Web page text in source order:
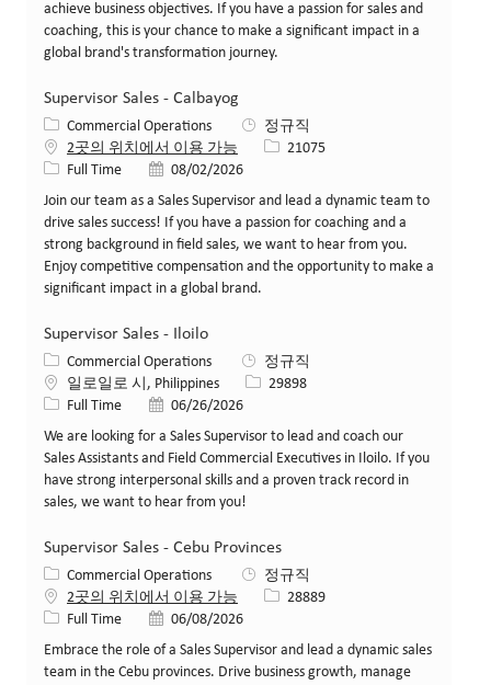
achieve business objectives. If you have a passion for sales and
coaching, this is your chance to make a significant impact in a
global brand's transformation journey.
Supervisor Sales - Calbayog
카테고리
Commercial Operations
정규직
2곳의 위치에서 이용 가능
Job ID21075
Job 유형Full Time 게시일08/02/2026
Join our team as a Sales Supervisor and lead a dynamic team to
drive sales success! If you have a passion for coaching and a
strong background in field sales, we want to hear from you.
Enjoy competitive compensation and the opportunity to make a
significant impact in a global brand.
Supervisor Sales - Iloilo
카테고리
Commercial Operations
정규직
위치일로일로 시, Philippines Job ID29898
Job 유형Full Time 게시일06/26/2026
We are looking for a Sales Supervisor to lead and coach our
Sales Assistants and Field Commercial Executives in Iloilo. If you
have strong interpersonal skills and a proven track record in
sales, we want to hear from you!
Supervisor Sales - Cebu Provinces
카테고리
Commercial Operations
정규직
2곳의 위치에서 이용 가능
Job ID28889
Job 유형Full Time 게시일06/08/2026
Embrace the role of a Sales Supervisor and lead a dynamic sales
team in the Cebu provinces. Drive business growth, manage